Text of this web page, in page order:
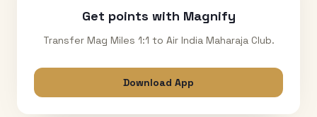
Get points with Magnify
Transfer Mag Miles 1:1 to Air India Maharaja Club.
Download App